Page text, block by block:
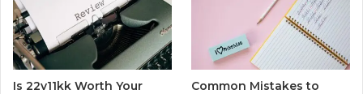
Is 22v11kk Worth Your
Common Mistakes to